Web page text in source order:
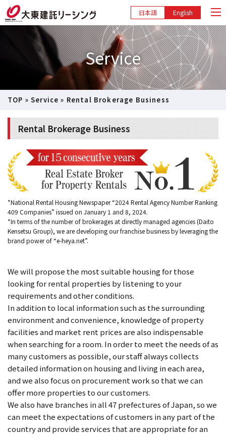
English
日本語
Service
TOP »Service » Rental Brokerage Business
Rental Brokerage Business
*National Rental Housing Newspaper “2024 Rental Agency Number Ranking
409 Companies” issued on January 1 and 8, 2024.
*In terms of the number of brokerages at directly managed agencies (Daito
Kensetsu Group), we are developing our franchise business by leveraging the
brand power of “e-heya.net”.
We will propose the most suitable housing for those
looking for rental properties by listening to your
requirements and other conditions.
In addition to local information such as the surrounding
environment and convenience, knowledge of property
facilities and market rent prices are also indispensable
when searching for a room. In order to meet the needs of as
many customers as possible, our staff always collects
detailed information on housing and living in each area,
and we also focus on procurement work so that we can
offer more properties to our customers.
We also have branches in all 47 prefectures of Japan, so we
can meet the expectations of customers in any part of the
country and provide services that are appropriate for an